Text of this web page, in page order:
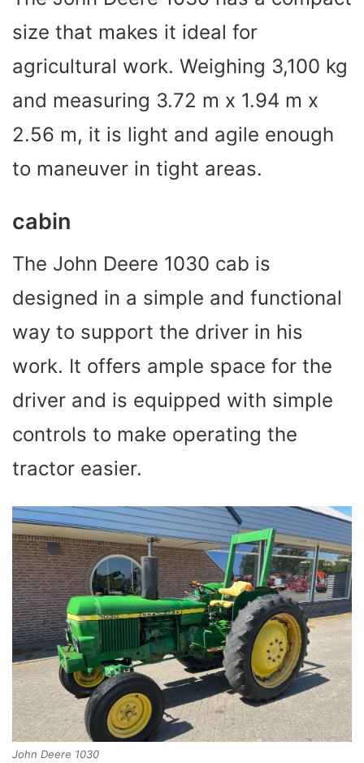
size that makes it ideal for
agricultural work. Weighing 3,100 kg
and measuring 3.72 m x 1.94 m x
2.56 m, it is light and agile enough
to maneuver in tight areas.
cabin
The John Deere 1030 cab is
designed in a simple and functional
way to support the driver in his
work. It offers ample space for the
driver and is equipped with simple
controls to make operating the
tractor easier.
John Deere 1030